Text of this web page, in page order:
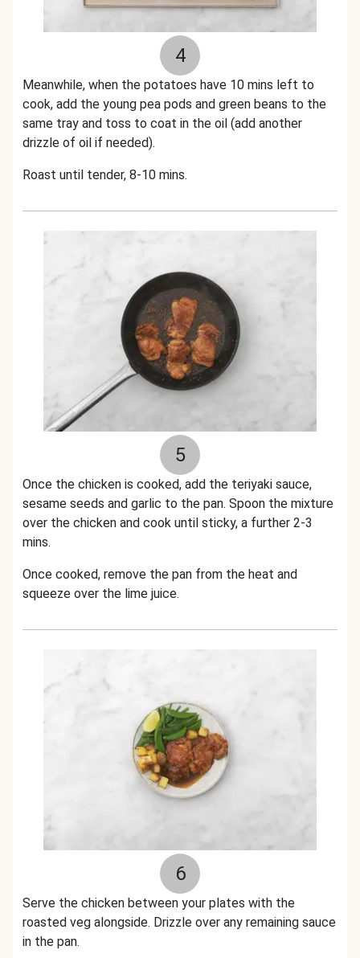
4
Meanwhile, when the potatoes have 10 mins left to
cook, add the young pea pods and green beans to the
same tray and toss to coat in the oil (add another
drizzle of oil if needed).
Roast until tender, 8-10 mins.
5
Once the chicken is cooked, add the teriyaki sauce,
sesame seeds and garlic to the pan. Spoon the mixture
over the chicken and cook until sticky, a further 2-3
mins.
Once cooked, remove the pan from the heat and
squeeze over the lime juice.
6
Serve the chicken between your plates with the
roasted veg alongside. Drizzle over any remaining sauce
in the pan.